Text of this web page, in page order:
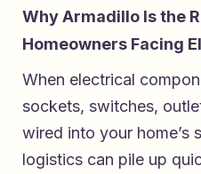
Why Armadillo Is the
Homeowners Facing
When electrical
sockets, switches,
wired into your
logistics can pile up